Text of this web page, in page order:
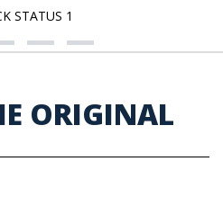
STATUS 1
ORIGINAL